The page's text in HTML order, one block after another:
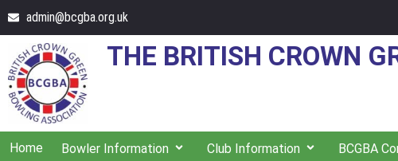
admin@bcgba.org.uk
THE BRITISH CROWN
Home Bowler Information Club Information BCGBA